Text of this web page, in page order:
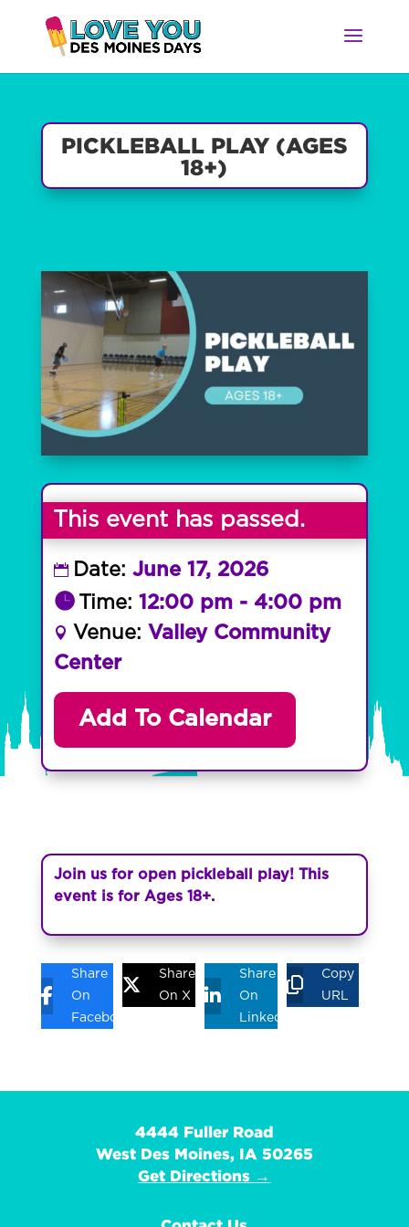
PICKLEBALL PLAY (AGES
18+)
This event has passed.
Date: June 17, 2026
Time: 12:00 pm - 4:00 pm
Venue: Valley Community
Center
Add To Calendar
Join us for open pickleball play! This
event is for Ages 18+.
Share
On
Facebook
Share
On X
Share
On
Linkedin
Copy
URL
4444 Fuller Road
West Des Moines, IA 50265
Get Directions →